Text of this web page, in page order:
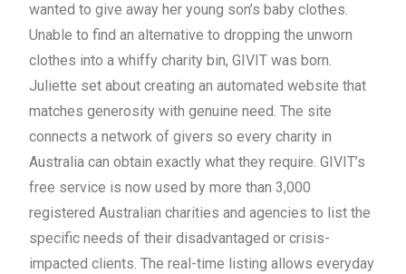
wanted to give away her young son’s baby clothes.
Unable to find an alternative to dropping the unworn
clothes into a whiffy charity bin, GIVIT was born.
Juliette set about creating an automated website that
matches generosity with genuine need. The site
connects a network of givers so every charity in
Australia can obtain exactly what they require. GIVIT’s
free service is now used by more than 3,000
registered Australian charities and agencies to list the
specific needs of their disadvantaged or crisis-
impacted clients. The real-time listing allows everyday